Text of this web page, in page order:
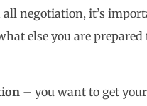
negotiation, it’s
else you are prepared
– you want to get